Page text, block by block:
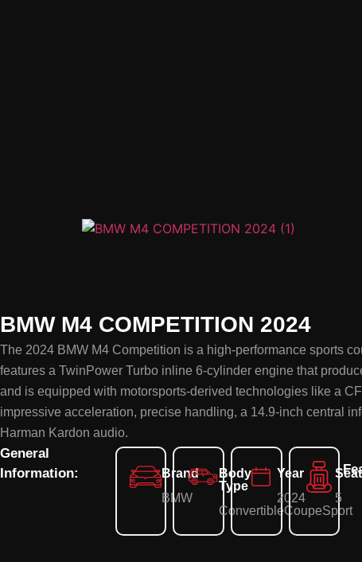
BMW M4 COMPETITION 2024
The 2024 BMW M4 Competition is a high-performance sports
features a TwinPower Turbo inline 6-cylinder engine that
and is equipped with motorsports-derived technologies like a
impressive acceleration, precise handling, a 14.9-inch central
Harman Kardon audio.
General
Information:
Brand
BMW
Body
Type
ConvertibleCoupeSport
Year
2024
5